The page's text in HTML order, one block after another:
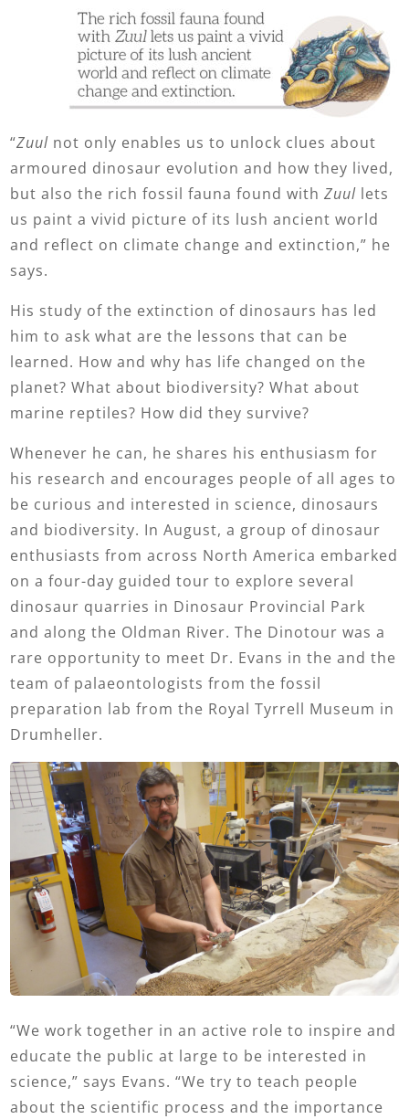
“Zuul not only enables us to unlock clues about
armoured dinosaur evolution and how they lived,
but also the rich fossil fauna found with Zuul lets
us paint a vivid picture of its lush ancient world
and reflect on climate change and extinction,” he
says.
His study of the extinction of dinosaurs has led
him to ask what are the lessons that can be
learned. How and why has life changed on the
planet? What about biodiversity? What about
marine reptiles? How did they survive?
Whenever he can, he shares his enthusiasm for
his research and encourages people of all ages to
be curious and interested in science, dinosaurs
and biodiversity. In August, a group of dinosaur
enthusiasts from across North America embarked
on a four-day guided tour to explore several
dinosaur quarries in Dinosaur Provincial Park
and along the Oldman River. The Dinotour was a
rare opportunity to meet Dr. Evans in the and the
team of palaeontologists from the fossil
preparation lab from the Royal Tyrrell Museum in
Drumheller.
“We work together in an active role to inspire and
educate the public at large to be interested in
science,” says Evans. “We try to teach people
about the scientific process and the importance